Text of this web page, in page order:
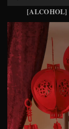
[ALCOHOL]
Video
Player